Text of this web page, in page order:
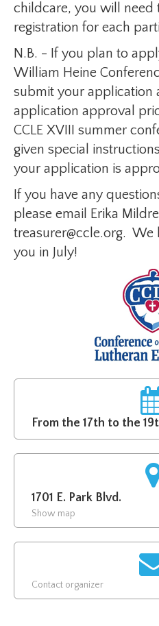
childcare, you will need
registration for each
N.B. - If you plan to
William Heine
submit your application
application approval
CCLE XVIII summer
given special
your application is
If you have any
please email Erika
treasurer@ccle.org.
you in July!
From the 17th to the
1701 E. Park Blvd.
Show map
Contact organizer